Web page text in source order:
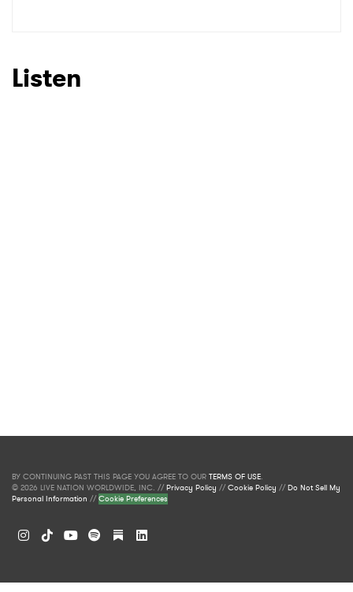
Listen
BY CONTINUING PAST THIS PAGE YOU AGREE TO OUR TERMS OF USE.
© 2026 LIVE NATION WORLDWIDE, INC. //Privacy Policy //Cookie Policy //Do Not Sell My
Personal Information //Cookie Preferences